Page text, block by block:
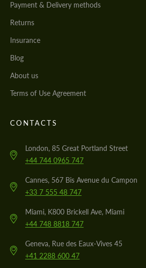
Payment & Delivery methods
Returns
Insurance
Blog
About us
Terms of Use Agreement
CONTACTS
London, 85 Great Portland Street
+44 744 0965 747
Cannes, 567 Bis Avenue du Campon
+33 7 555 48 747
Miami, K800 Brickell Ave, Miami
+44 748 8818 747
Geneva, Rue des Eaux-Vives 45
+41 2288 600 47